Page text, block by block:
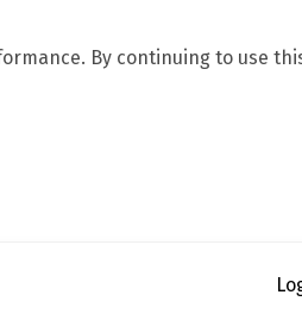
By continuing to use